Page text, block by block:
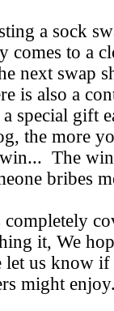
a sock
comes to a
next swap
is also a
special gift
the more
The
bribes
it, We
let us know
might